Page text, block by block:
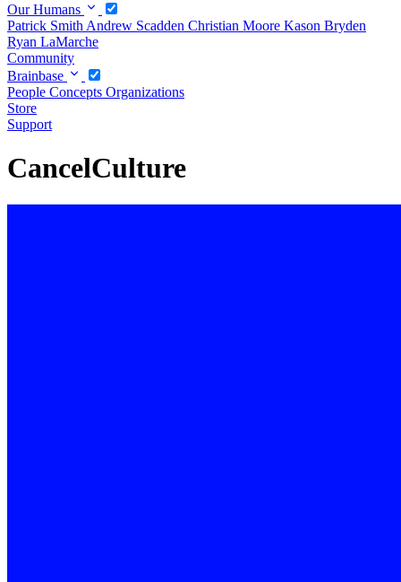
Our Humans
Patrick Smith Andrew Scadden Christian Moore Kason Bryden
Ryan LaMarche
Community
Brainbase
People Concepts Organizations
Store
Support
CancelCulture